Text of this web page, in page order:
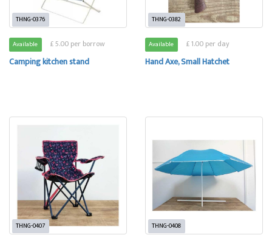
THNG-0376
Available £ 5.00 per borrow
Camping kitchen stand
THNG-0382
Available £ 1.00 per day
Hand Axe, Small Hatchet
THNG-0407 THNG-0408